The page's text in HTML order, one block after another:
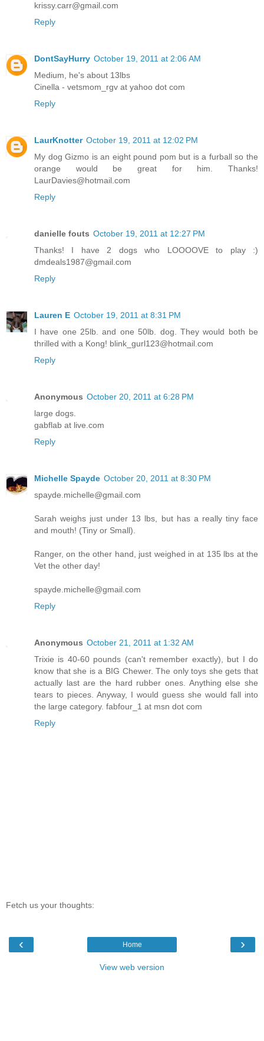
krissy.carr@gmail.com
Reply
DontSayHurry October 19, 2011 at 2:06 AM
Medium, he's about 13lbs
Cinella - vetsmom_rgv at yahoo dot com
Reply
LaurKnotter October 19, 2011 at 12:02 PM
My dog Gizmo is an eight pound pom but is a furball so the
orange would be great for him. Thanks!
LaurDavies@hotmail.com
Reply
danielle fouts October 19, 2011 at 12:27 PM
Thanks! I have 2 dogs who LOOOOVE to play :)
dmdeals1987@gmail.com
Reply
Lauren E October 19, 2011 at 8:31 PM
I have one 25lb. and one 50lb. dog. They would both be
thrilled with a Kong! blink_gurl123@hotmail.com
Reply
Anonymous October 20, 2011 at 6:28 PM
large dogs.
gabflab at live.com
Reply
Michelle Spayde October 20, 2011 at 8:30 PM
spayde.michelle@gmail.com
Sarah weighs just under 13 lbs, but has a really tiny face
and mouth! (Tiny or Small).
Ranger, on the other hand, just weighed in at 135 lbs at the
Vet the other day!
spayde.michelle@gmail.com
Reply
Anonymous October 21, 2011 at 1:32 AM
Trixie is 40-60 pounds (can't remember exactly), but I do
know that she is a BIG Chewer. The only toys she gets that
actually last are the hard rubber ones. Anything else she
tears to pieces. Anyway, I would guess she would fall into
the large category. fabfour_1 at msn dot com
Reply
Fetch us your thoughts:
‹ ›
Home
View web version